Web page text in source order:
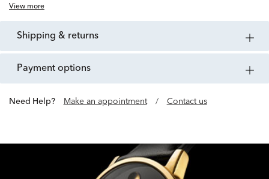
View more
shipping & returns
payment options
Need Help? Make an appointment / Contact us